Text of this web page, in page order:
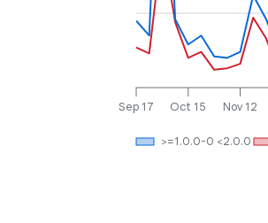
Sep 17 Oct 15 Nov 12
>=1.0.0-0 <2.0.0